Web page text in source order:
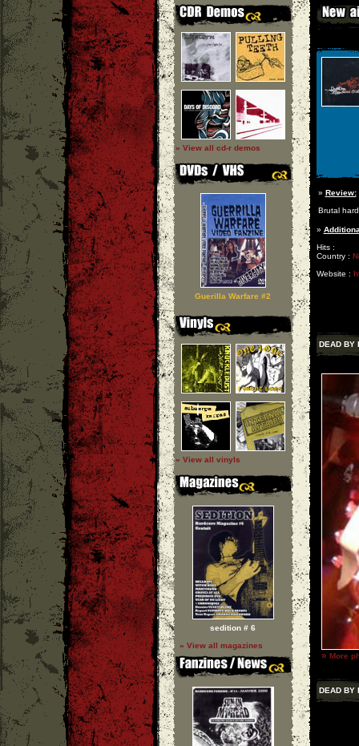
» View all cd-r demos
Guerilla Warfare #2
» View all vinyls
sedition # 6
» View all magazines
» Review:
Brutal
»
Hits :
Country :
Website :
DEAD BY
» More
DEAD BY